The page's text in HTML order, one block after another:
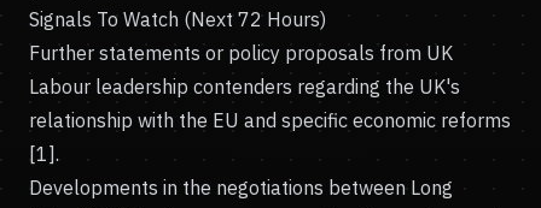
Signals To Watch (Next 72 Hours)
Further statements or policy proposals from UK
Labour leadership contenders regarding the UK's
relationship with the EU and specific economic reforms
[1].
Developments in the negotiations between Long